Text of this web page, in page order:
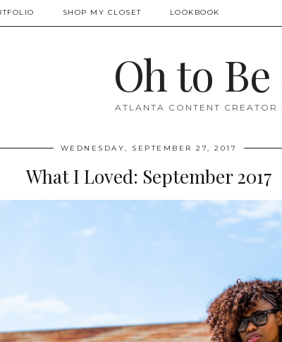
SHOP MY CLOSET LOOKBOOK
Oh to
ATLANTA CONTENT CREATOR
WEDNESDAY, SEPTEMBER 27, 2017
What I Loved: September 2017